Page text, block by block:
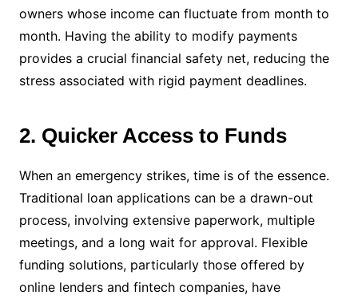
owners whose income can fluctuate from month to
month. Having the ability to modify payments
provides a crucial financial safety net, reducing the
stress associated with rigid payment deadlines.
2. Quicker Access to Funds
When an emergency strikes, time is of the essence.
Traditional loan applications can be a drawn-out
process, involving extensive paperwork, multiple
meetings, and a long wait for approval. Flexible
funding solutions, particularly those offered by
online lenders and fintech companies, have